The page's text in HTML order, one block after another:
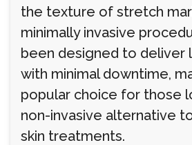
the texture of stretch
minimally invasive
been designed to deliver
with minimal downtime,
popular choice for those
non-invasive alternative
skin treatments.